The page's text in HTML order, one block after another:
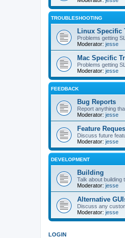
TROUBLESHOOTING
Linux Specific
Problems getting
Moderator: jesse
Mac Specific
Problems getting
Moderator: jesse
FEEDBACK
Bug Reports
Report anything
Moderator: jesse
Feature
Discuss future
Moderator: jesse
DEVELOPMENT
Building
Talk about building
Moderator: jesse
Alternative
Discuss any
Moderator: jesse
LOGIN